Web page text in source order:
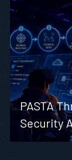
PASTA
Security